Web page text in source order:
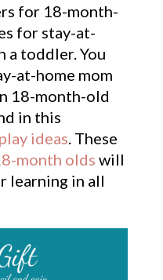
for 18-month-
for stay-at-
a toddler. You
at-home mom
18-month-old
in this
ideas. These
month olds will
learning in all